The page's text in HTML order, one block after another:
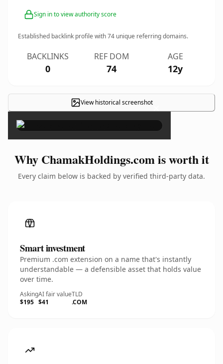
Sign in to view authority score
Established backlink profile with74 unique referring domains.
BACKLINKS
0
REF DOM
74
AGE
12y
View historical screenshot×
Why ChamakHoldings.com is worth it
Every claim below is backed by verified third-party data.
Smart investment
Premium .com extension on a name that's instantly
understandable — a defensible asset that holds value
over time.
Asking
$195
AI fair value
$41
TLD
.COM